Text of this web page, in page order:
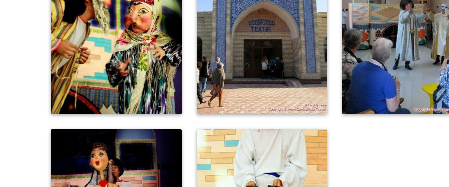
0 545 0 539 0 512